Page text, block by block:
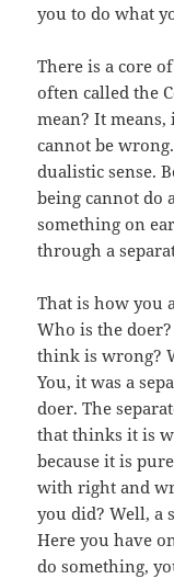
you to do what
There is a core
often called the
mean? It
cannot be
dualistic sense.
being cannot do
something on
through a
That is how you
Who is the
think is wrong?
You, it was a
doer. The
that thinks it is
because it is
with right and
you did? Well, a
Here you have
do something,